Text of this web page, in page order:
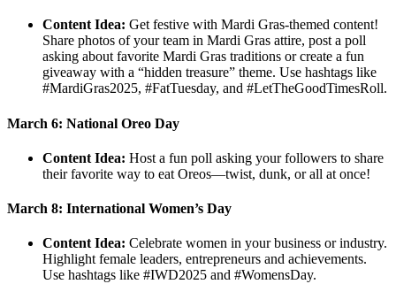
Content Idea: Get festive with Mardi Gras-themed content!
Share photos of your team in Mardi Gras attire, post a poll
asking about favorite Mardi Gras traditions or create a fun
giveaway with a “hidden treasure” theme. Use hashtags like
#MardiGras2025, #FatTuesday, and #LetTheGoodTimesRoll.
March 6: National Oreo Day
Content Idea: Host a fun poll asking your followers to share
their favorite way to eat Oreos—twist, dunk, or all at once!
March 8: International Women’s Day
Content Idea: Celebrate women in your business or industry.
Highlight female leaders, entrepreneurs and achievements.
Use hashtags like #IWD2025 and #WomensDay.